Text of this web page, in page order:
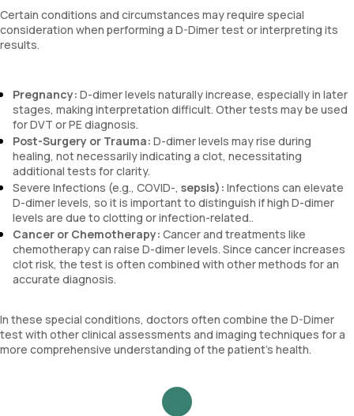
Certain conditions and circumstances may require special
consideration when performing a D-Dimer test or interpreting its
results.
Pregnancy: D-dimer levels naturally increase, especially in later
stages, making interpretation difficult. Other tests may be used
for DVT or PE diagnosis.
Post-Surgery or Trauma: D-dimer levels may rise during
healing, not necessarily indicating a clot, necessitating
additional tests for clarity.
Severe Infections (e.g., COVID-, sepsis): Infections can elevate
D-dimer levels, so it is important to distinguish if high D-dimer
levels are due to clotting or infection-related..
Cancer or Chemotherapy: Cancer and treatments like
chemotherapy can raise D-dimer levels. Since cancer increases
clot risk, the test is often combined with other methods for an
accurate diagnosis.
In these special conditions, doctors often combine the D-Dimer
test with other clinical assessments and imaging techniques for a
more comprehensive understanding of the patient's health.